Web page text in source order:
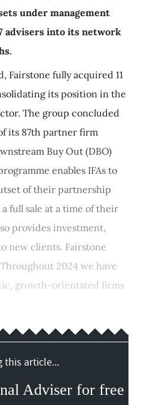
under management
advisers into its network
Fairstone fully acquired 11
its position in the
The group concluded
its 87th partner firm
Buy Out (DBO)
enables IFAs to
of their partnership
full sale at a time of their
provides investment,
new clients. Fairstone
2024 we have
growth-orientated firms
this article...
Adviser for free